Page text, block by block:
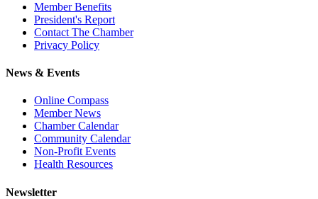
Member Benefits
President's Report
Contact The Chamber
Privacy Policy
News & Events
Online Compass
Member News
Chamber Calendar
Community Calendar
Non-Profit Events
Health Resources
Newsletter